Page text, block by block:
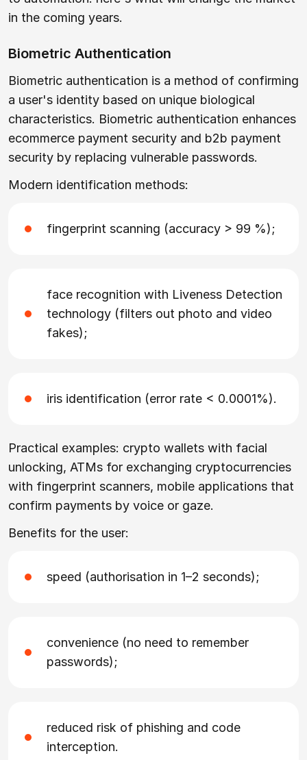
in the coming years.
Biometric Authentication
Biometric authentication is a method of confirming
a user's identity based on unique biological
characteristics. Biometric authentication enhances
ecommerce payment security and b2b payment
security by replacing vulnerable passwords.
Modern identification methods:
fingerprint scanning (accuracy > 99 %);
face recognition with Liveness Detection
technology (filters out photo and video
fakes);
iris identification (error rate < 0.0001%).
Practical examples: crypto wallets with facial
unlocking, ATMs for exchanging cryptocurrencies
with fingerprint scanners, mobile applications that
confirm payments by voice or gaze.
Benefits for the user:
speed (authorisation in 1–2 seconds);
convenience (no need to remember
passwords);
reduced risk of phishing and code
interception.